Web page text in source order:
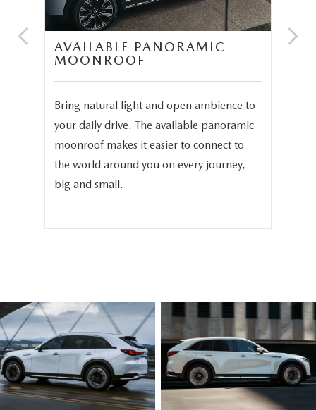
AVAILABLE PANORAMIC
MOONROOF
Bring natural light and open ambience to
your daily drive. The available panoramic
moonroof makes it easier to connect to
the world around you on every journey,
big and small.